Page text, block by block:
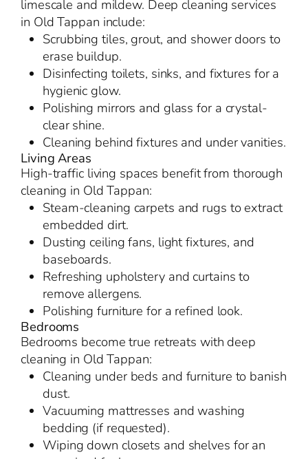
limescale and mildew. Deep cleaning services
in Old Tappan include:
Scrubbing tiles, grout, and shower doors to
erase buildup.
Disinfecting toilets, sinks, and fixtures for a
hygienic glow.
Polishing mirrors and glass for a crystal-
clear shine.
Cleaning behind fixtures and under vanities.
Living Areas
High-traffic living spaces benefit from thorough
cleaning in Old Tappan:
Steam-cleaning carpets and rugs to extract
embedded dirt.
Dusting ceiling fans, light fixtures, and
baseboards.
Refreshing upholstery and curtains to
remove allergens.
Polishing furniture for a refined look.
Bedrooms
Bedrooms become true retreats with deep
cleaning in Old Tappan:
Cleaning under beds and furniture to banish
dust.
Vacuuming mattresses and washing
bedding (if requested).
Wiping down closets and shelves for an